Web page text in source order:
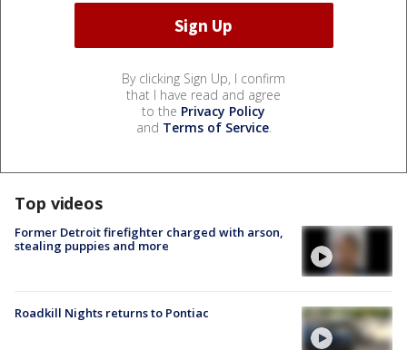
By clicking Sign Up, I confirm
that I have read and agree
to the Privacy Policy
and Terms of Service.
Top videos
Former Detroit firefighter charged with arson,
stealing puppies and more
Roadkill Nights returns to Pontiac